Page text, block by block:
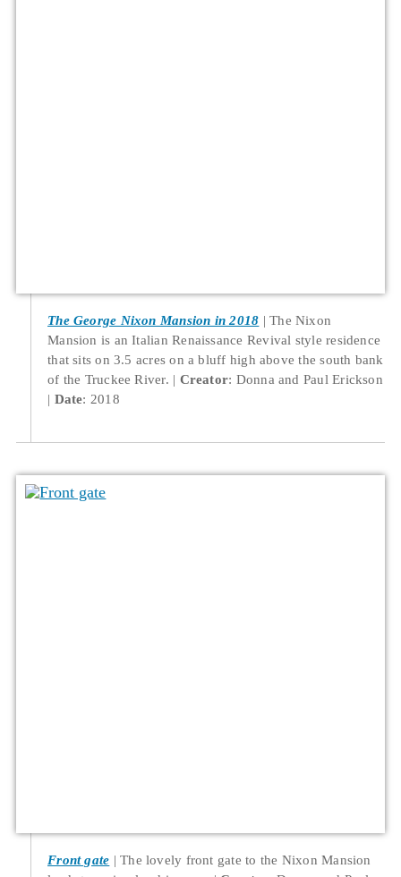
The George Nixon Mansion in 2018
The Nixon
Mansion is an Italian Renaissance Revival style residence
that sits on 3.5 acres on a bluff high above the south bank
of the Truckee River.
Creator: Donna and Paul Erickson
Date: 2018
Front gate
The lovely front gate to the Nixon Mansion